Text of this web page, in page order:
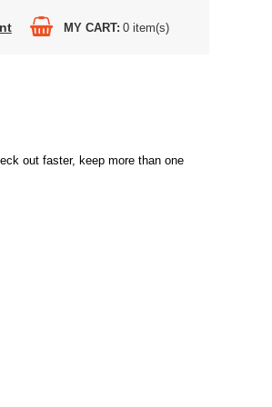
MY CART 0 item(s)
out faster, keep more than one